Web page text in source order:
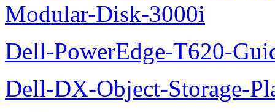
Modular-Disk-3000i
Dell-PowerEdge-T620-
Dell-DX-Object-Storage-